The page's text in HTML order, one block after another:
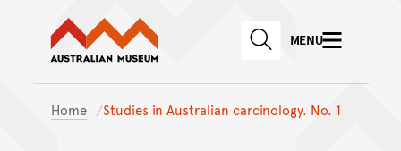
Skip to main content
Skip to
Australian Museum website
SEARCHMENU
Home Studies in Australian carcinology. No. 1